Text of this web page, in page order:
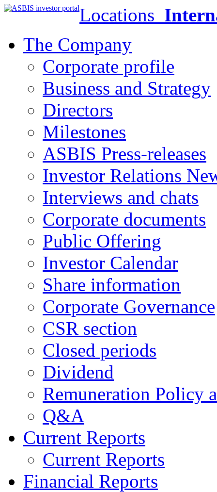
Locations
The Company
Corporate profile
Business and Strategy
Directors
Milestones
ASBIS Press-releases
Investor Relations
Interviews and chats
Corporate documents
Public Offering
Investor Calendar
Share information
Corporate Governance
CSR section
Closed periods
Dividend
Remuneration Policy
Q&A
Current Reports
Current Reports
Financial Reports